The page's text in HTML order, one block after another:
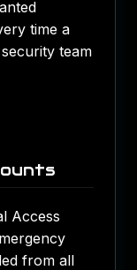
time a
team
Access
from all